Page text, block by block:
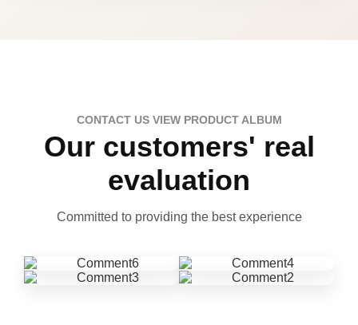
CONTACT US VIEW PRODUCT ALBUM
Our customers' real
evaluation
Committed to providing the best experience